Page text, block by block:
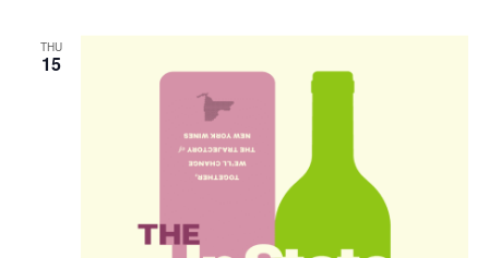
THU
15